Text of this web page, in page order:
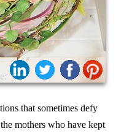
that sometimes defy
mothers who have kept